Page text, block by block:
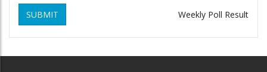
SUBMIT Weekly Poll Result